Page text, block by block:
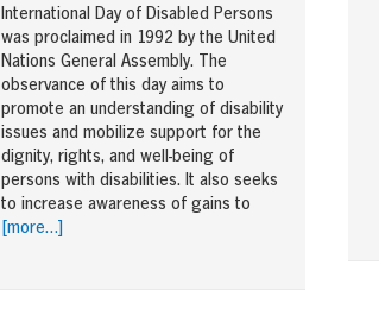
International Day of Disabled Persons
was proclaimed in 1992 by the United
Nations General Assembly. The
observance of this day aims to
promote an understanding of disability
issues and mobilize support for the
dignity, rights, and well-being of
persons with disabilities. It also seeks
to increase awareness of gains to
[more…]